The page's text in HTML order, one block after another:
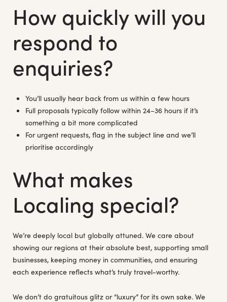
How quickly will you
respond to
enquiries?
You’ll usually hear back from us within a few hours
Full proposals typically follow within 24–36 hours if it’s
something a bit more complicated
For urgent requests, flag in the subject line and we’ll
prioritise accordingly
What makes
Localing special?
We’re deeply local but globally attuned. We care about
showing our regions at their absolute best, supporting small
businesses, keeping money in communities, and ensuring
each experience reflects what’s truly travel-worthy.
We don’t do gratuitous glitz or “luxury” for its own sake. We